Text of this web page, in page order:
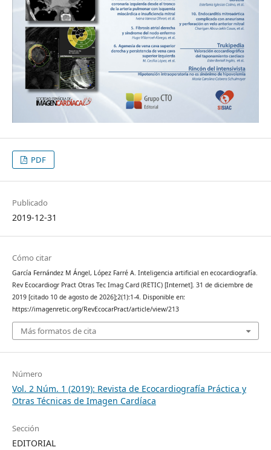
PDF
Publicado
2019-12-31
Cómo citar
García Fernández M Ángel, López Farré A. Inteligencia artificial en ecocardiografía.
Rev Ecocardiogr Pract Otras Tec Imag Card (RETIC) [Internet]. 31 de diciembre de
2019 [citado 10 de agosto de 2026];2(1):1-4. Disponible en:
https://imagenretic.org/RevEcocarPract/article/view/213
Más formatos de cita
Número
Vol. 2 Núm. 1 (2019): Revista de Ecocardiografía Práctica y
Otras Técnicas de Imagen Cardíaca
Sección
EDITORIAL